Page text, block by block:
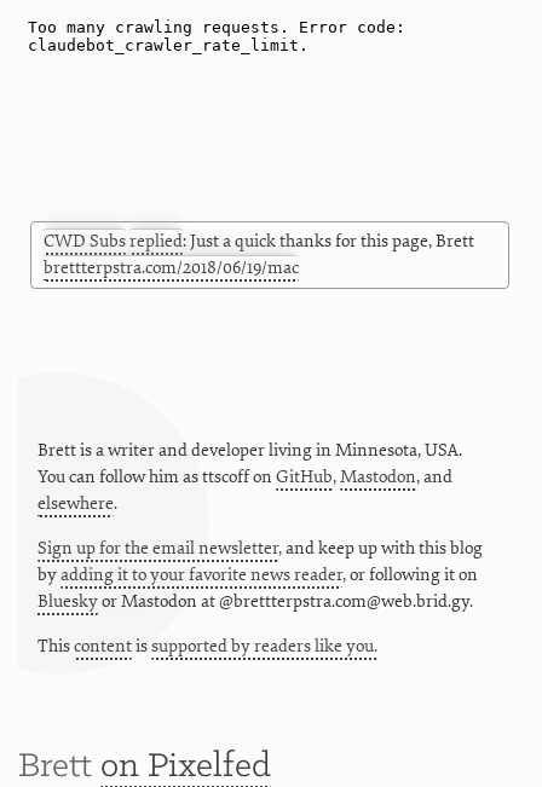
CWD Subsreplied: Just a quick thanks for this page, Brett
brettterpstra.com/2018/06/19/mac
Brett is a writer and developer living in Minnesota,USA.
You can follow him asttscoffon GitHub,Mastodon, and
elsewhere.
Sign up for the email newsletter, and keep up with this blog
byadding it to your favorite news reader, or following it on
BlueskyorMastodon at @brettterpstra.com@web.brid.gy.
Thiscontentissupported by readers like you.
Brett on Pixelfed